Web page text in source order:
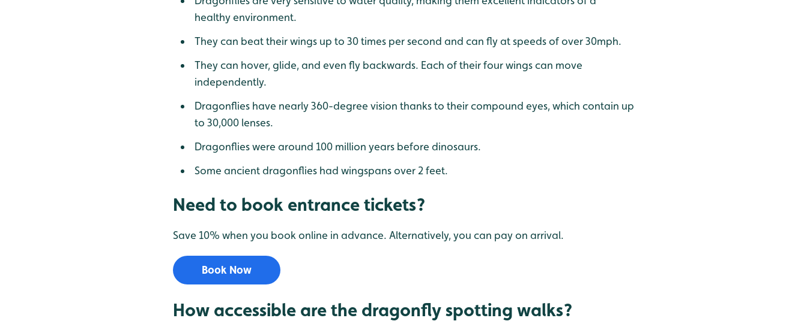
healthy environment.
They can beat their wings up to 30 times per second and can fly at speeds of over 30mph.
They can hover, glide, and even fly backwards. Each of their four wings can move
independently.
Dragonflies have nearly 360-degree vision thanks to their compound eyes, which contain up
to 30,000 lenses.
Dragonflies were around 100 million years before dinosaurs.
Some ancient dragonflies had wingspans over 2 feet.
Need to book entrance tickets?
Save 10% when you book online in advance. Alternatively, you can pay on arrival.
Book Now
How accessible are the dragonfly spotting walks?